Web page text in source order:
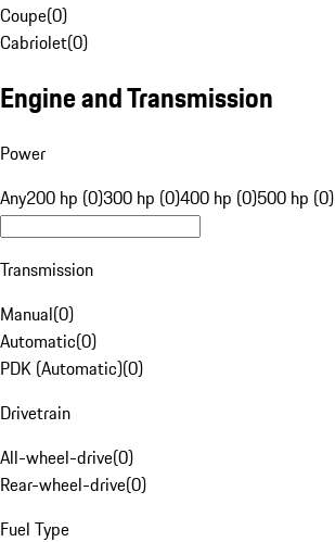
Coupe(0)
Cabriolet(0)
Engine and Transmission
Power
Any200 hp (0)300 hp (0)400 hp (0)500 hp (0)
Transmission
Manual(0)
Automatic(0)
PDK (Automatic)(0)
Drivetrain
All-wheel-drive(0)
Rear-wheel-drive(0)
Fuel Type